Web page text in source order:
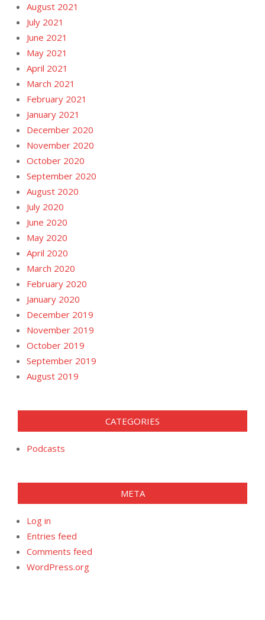
August 2021
July 2021
June 2021
May 2021
April 2021
March 2021
February 2021
January 2021
December 2020
November 2020
October 2020
September 2020
August 2020
July 2020
June 2020
May 2020
April 2020
March 2020
February 2020
January 2020
December 2019
November 2019
October 2019
September 2019
August 2019
CATEGORIES
Podcasts
META
Log in
Entries feed
Comments feed
WordPress.org